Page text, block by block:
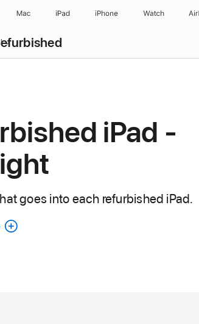
Mac iPad iPhone Watch
iPad -
goes into each refurbished iPad.